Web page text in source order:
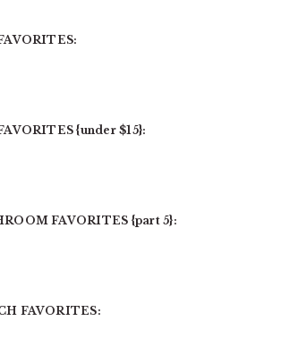
{under $15}:
FAVORITES {part 5}:
FAVORITES: